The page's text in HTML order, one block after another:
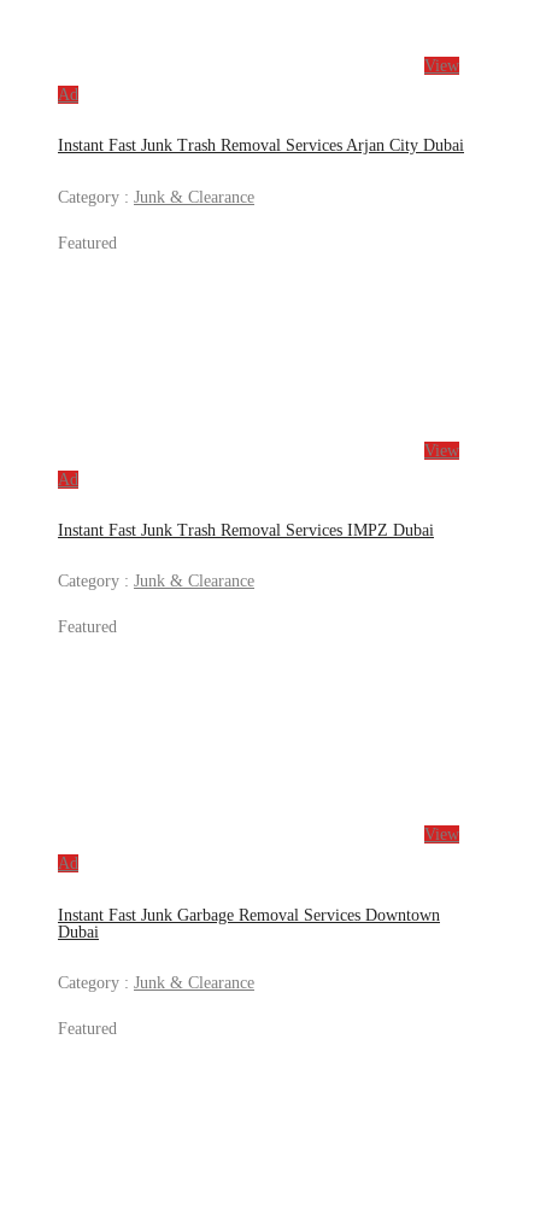
View
Ad
Instant Fast Junk Trash Removal Services Arjan City Dubai
Category : Junk & Clearance
Featured
View
Ad
Instant Fast Junk Trash Removal Services IMPZ Dubai
Category : Junk & Clearance
Featured
View
Ad
Instant Fast Junk Garbage Removal Services Downtown
Dubai
Category : Junk & Clearance
Featured